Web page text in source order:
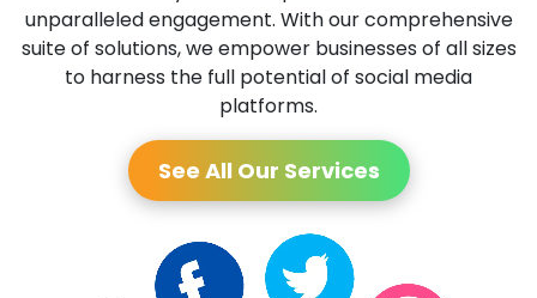
unparalleled engagement. With our comprehensive
suite of solutions, we empower businesses of all sizes
to harness the full potential of social media
platforms.
See All Our Services